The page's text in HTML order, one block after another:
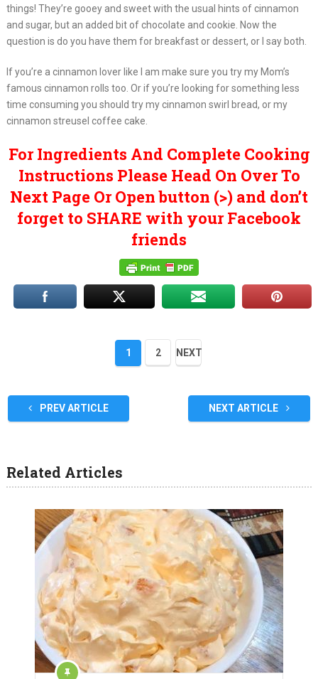
things! They’re gooey and sweet with the usual hints of cinnamon
and sugar, but an added bit of chocolate and cookie. Now the
question is do you have them for breakfast or dessert, or I say both.
If you’re a cinnamon lover like I am make sure you try my Mom’s
famous cinnamon rolls too. Or if you’re looking for something less
time consuming you should try my cinnamon swirl bread, or my
cinnamon streusel coffee cake.
For Ingredients And Complete Cooking
Instructions Please Head On Over To
Next Page Or Open button (>) and don’t
forget to SHARE with your Facebook
friends
1 2 NEXT
PREV ARTICLE NEXT ARTICLE
Related Articles